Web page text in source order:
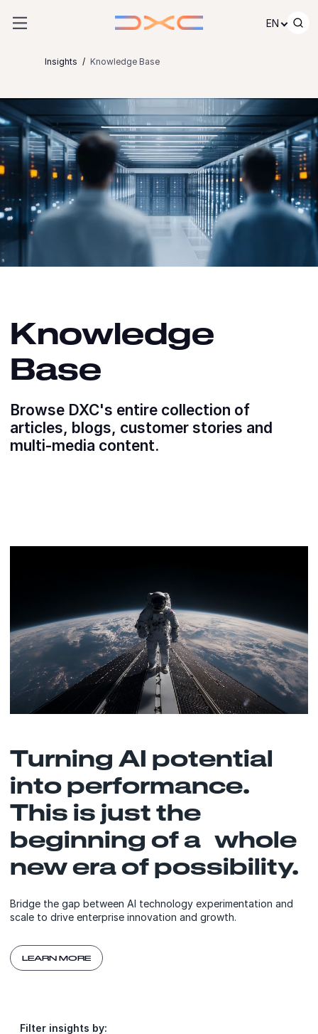
EN
Insights Knowledge Base
Knowledge
Base
Browse DXC's entire collection of
articles, blogs, customer stories and
multi-media content.
Turning AI potential
into performance.
This is just the
beginning of a whole
new era of possibility.
Bridge the gap between AI technology experimentation and
scale to drive enterprise innovation and growth.
LEARN MORE
Filter insights by: